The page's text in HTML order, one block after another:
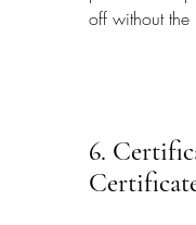
off without the
6.